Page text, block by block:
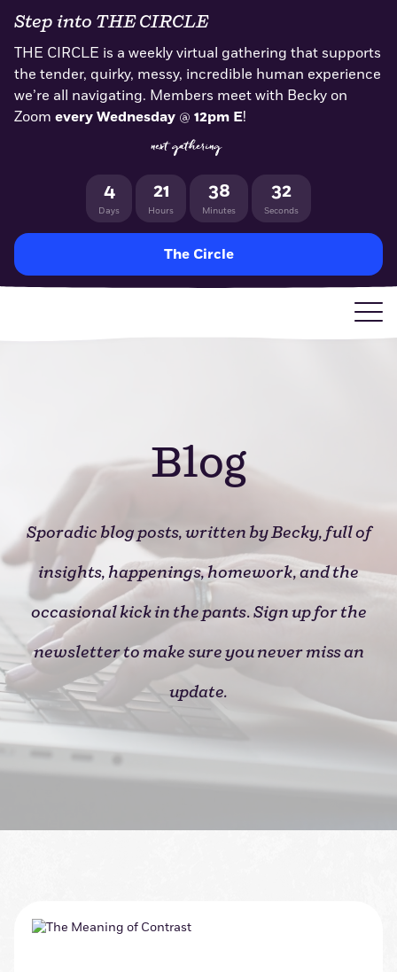
content
Step into THE CIRCLE
THE CIRCLE is a weekly virtual gathering that supports
the tender, quirky, messy, incredible human experience
we’re all navigating. Members meet with Becky on
Zoom every Wednesday @ 12pm E!
next gathering
4
Days
21
Hours
38
Minutes
32
Seconds
The Circle
Blog
Sporadic blog posts, written byBecky, full of
insights, happenings, homework, and the
occasional kick in the pants.Sign up for the
newsletter to make sure you never miss an
update.